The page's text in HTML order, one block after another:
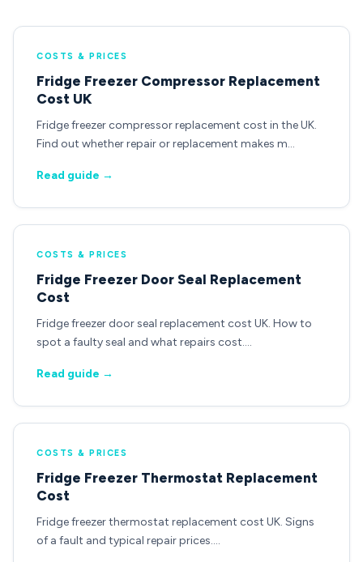
COSTS & PRICES
Fridge Freezer Compressor Replacement
Cost UK
Fridge freezer compressor replacement cost in the UK.
Find out whether repair or replacement makes m…
Read guide →
COSTS & PRICES
Fridge Freezer Door Seal Replacement
Cost
Fridge freezer door seal replacement cost UK. How to
spot a faulty seal and what repairs cost.…
Read guide →
COSTS & PRICES
Fridge Freezer Thermostat Replacement
Cost
Fridge freezer thermostat replacement cost UK. Signs
of a fault and typical repair prices.…